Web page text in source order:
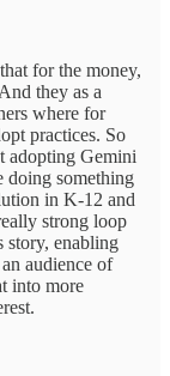
for the money,
they as a
where for
practices. So
adopting Gemini
doing something
in K-12 and
strong loop
story, enabling
audience of
into more